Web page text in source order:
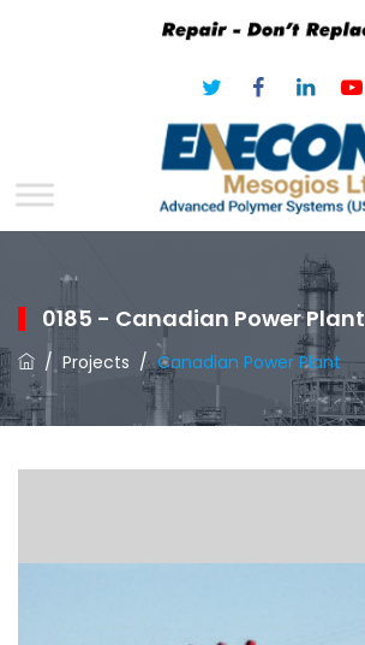
0185 - Canadian Power Plant
/ Projects / Canadian Power Plant